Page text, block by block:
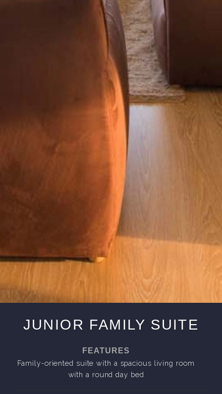
JUNIOR FAMILY SUITE
FEATURES
Family-oriented suite with a spacious living room
with a round day bed